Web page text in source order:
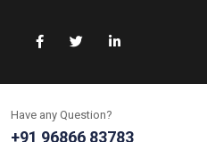
Have any Question?
+91 96866 83783